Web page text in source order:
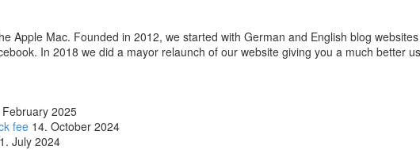
Apple Mac. Founded in 2012, we started with German and English blog
In 2018 we did a mayor relaunch of our website giving you a much better
2025
fee 14. October 2024
July 2024